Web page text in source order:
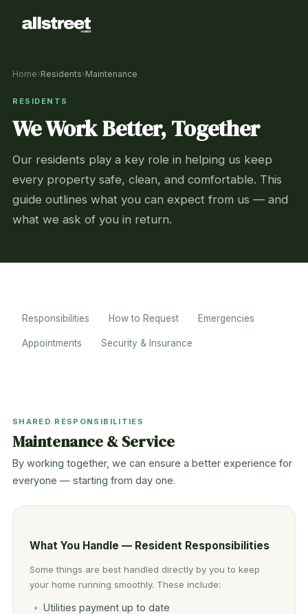
Home›Residents›Maintenance
RESIDENTS
We Work Better, Together
Our residents play a key role in helping us keep
every property safe, clean, and comfortable. This
guide outlines what you can expect from us — and
what we ask of you in return.
Responsibilities How to Request Emergencies
Appointments Security & Insurance
SHARED RESPONSIBILITIES
Maintenance & Service
By working together, we can ensure a better experience for
everyone — starting from day one.
What You Handle — Resident Responsibilities
Some things are best handled directly by you to keep
your home running smoothly. These include:
Utilities payment up to date